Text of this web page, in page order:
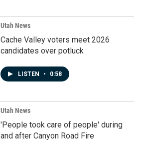
Utah News
Cache Valley voters meet 2026
candidates over potluck
LISTEN • 0:58
Utah News
'People took care of people' during
and after Canyon Road Fire